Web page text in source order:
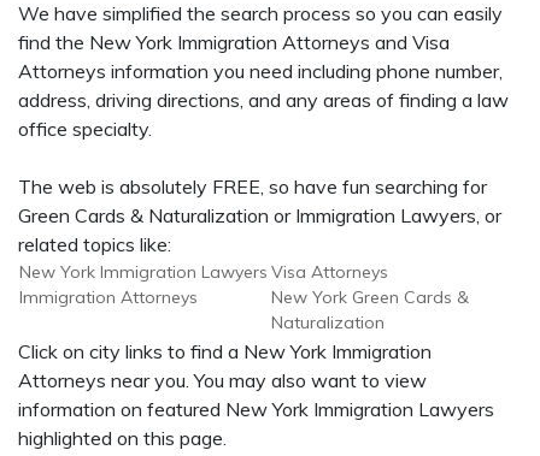
We have simplified the search process so you can easily
find the New York Immigration Attorneys and Visa
Attorneys information you need including phone number,
address, driving directions, and any areas of finding a law
office specialty.
The web is absolutely FREE, so have fun searching for
Green Cards & Naturalization or Immigration Lawyers, or
related topics like:
New York Immigration Lawyers
Immigration Attorneys
Visa Attorneys
New York Green Cards &
Naturalization
Click on city links to find a New York Immigration
Attorneys near you. You may also want to view
information on featured New York Immigration Lawyers
highlighted on this page.